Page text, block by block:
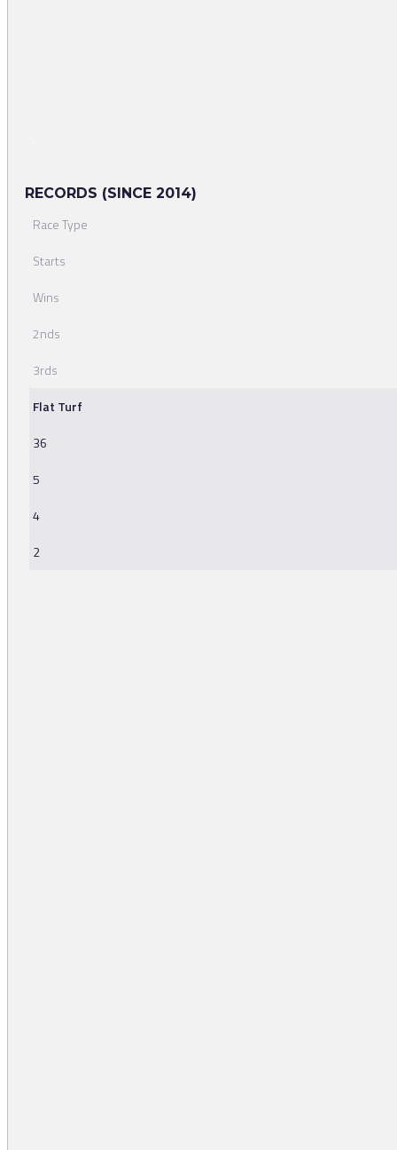
RECORDS (SINCE 2014)
Race Type
Starts
Wins
2nds
3rds
Flat Turf
36
5
4
2